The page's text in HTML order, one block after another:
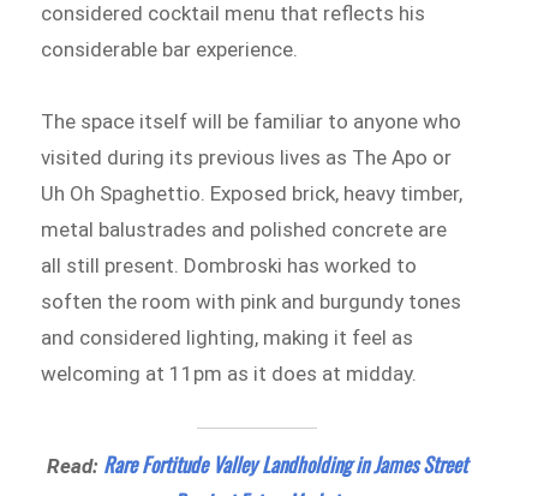
considered cocktail menu that reflects his
considerable bar experience.
The space itself will be familiar to anyone who
visited during its previous lives as The Apo or
Uh Oh Spaghettio. Exposed brick, heavy timber,
metal balustrades and polished concrete are
all still present. Dombroski has worked to
soften the room with pink and burgundy tones
and considered lighting, making it feel as
welcoming at 11pm as it does at midday.
Read: Rare Fortitude Valley Landholding in James Street